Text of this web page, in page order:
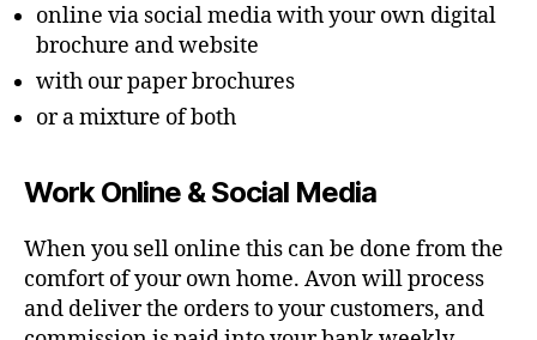
online via social media with your own digital
brochure and website
with our paper brochures
or a mixture of both
Work Online & Social Media
When you sell online this can be done from the
comfort of your own home. Avon will process
and deliver the orders to your customers, and